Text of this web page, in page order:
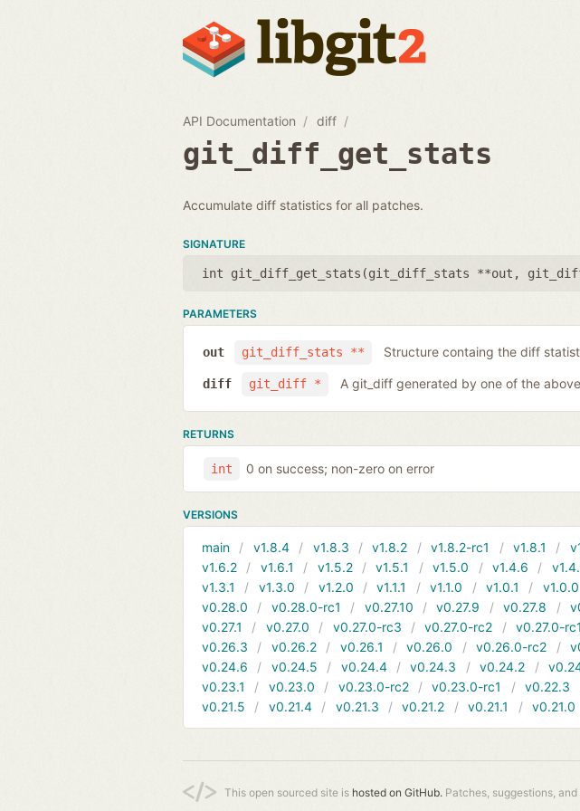
API Documentation diff
git_diff_get_stats
Accumulate diff statistics for all patches.
SIGNATURE
int git_diff_get_stats(git_diff_stats **out ,
PARAMETERS
git_diff_stats **
out Structure containg the diff
git_diff *
diff A git_diff generated by one of the
RETURNS
int 0 on success; non-zero on error
VERSIONS
main v1.8.4 v1.8.3 v1.8.2 v1.8.2-rc1 v1.8.1
v1.6.2
v1.6.1 v1.5.2 v1.5.1 v1.5.0 v1.4.6
v1.3.1
v1.3.0 v1.2.0 v1.1.1 v1.1.0 v1.0.1 v1.0.0
v0.28.0
v0.28.0-rc1 v0.27.10 v0.27.9 v0.27.8
v0.27.1
v0.27.0 v0.27.0-rc3 v0.27.0-rc2 v0.27.0-rc1
v0.26.3
v0.26.2 v0.26.1 v0.26.0 v0.26.0-rc2
v0.24.6
v0.24.5 v0.24.4 v0.24.3 v0.24.2
v0.23.1
v0.23.0 v0.23.0-rc2 v0.23.0-rc1 v0.22.3
v0.21.5
v0.21.4 v0.21.3 v0.21.2 v0.21.1 v0.21.0
This open sourced site is hosted on GitHub. Patches, suggestions,